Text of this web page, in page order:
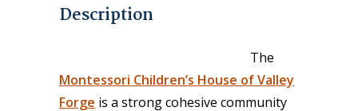
Description
The
Montessori Children’s House of Valley
Forge is a strong cohesive community